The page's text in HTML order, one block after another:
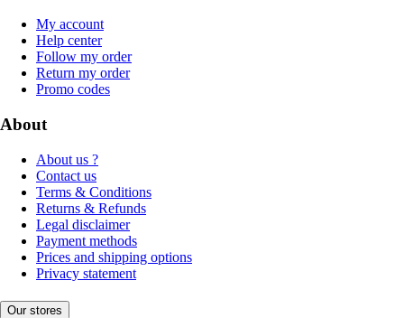
My account
Help center
Follow my order
Return my order
Promo codes
About
About us ?
Contact us
Terms & Conditions
Returns & Refunds
Legal disclaimer
Payment methods
Prices and shipping options
Privacy statement
Our stores